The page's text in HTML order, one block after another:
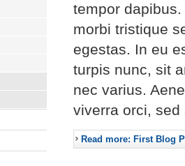
tempor
morbi tristique
egestas. In eu
turpis nunc, sit
nec varius.
viverra orci,
Read more: First Blog